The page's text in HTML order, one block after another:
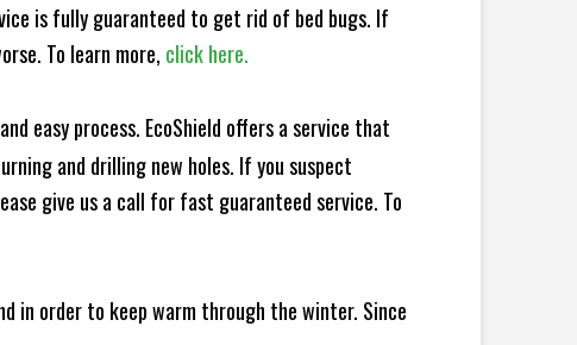
is fully guaranteed to get rid of bed bugs. If
To learn more, click here.
easy process. EcoShield offers a service that
and drilling new holes. If you suspect
give us a call for fast guaranteed service. To
in order to keep warm through the winter. Since